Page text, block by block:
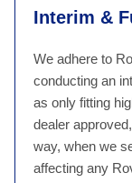
Interim &
We adhere to
conducting an
as only fitting
dealer
way, when we
affecting any